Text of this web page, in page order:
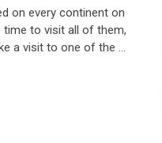
on every continent on
time to visit all of them,
a visit to one of the …